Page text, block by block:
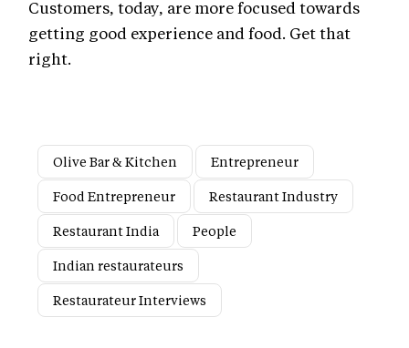
Customers, today, are more focused towards
getting good experience and food. Get that
right.
Olive Bar & Kitchen
Entrepreneur
Food Entrepreneur
Restaurant Industry
Restaurant India
People
Indian restaurateurs
Restaurateur Interviews